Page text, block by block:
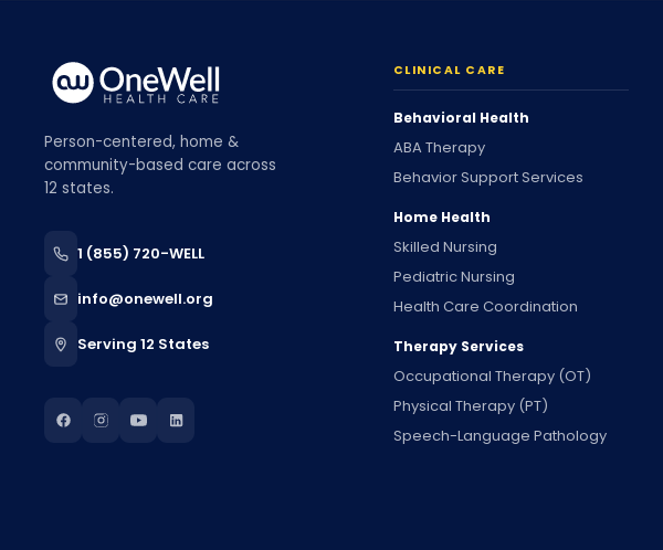
Person-centered, home &
community-based care across
12 states.
1 (855) 720-WELL
info@onewell.org
Serving 12 States
CLINICAL CARE
Behavioral Health
ABA Therapy
Behavior Support Services
Home Health
Skilled Nursing
Pediatric Nursing
Health Care Coordination
Therapy Services
Occupational Therapy (OT)
Physical Therapy (PT)
Speech-Language Pathology